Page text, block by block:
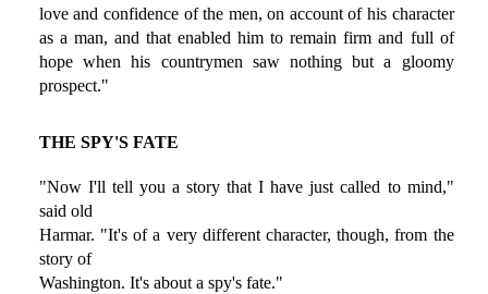
love and confidence of the men, on account of his character
as a man, and that enabled him to remain firm and full of
hope when his countrymen saw nothing but a gloomy
prospect."
THE SPY'S FATE
"Now I'll tell you a story that I have just called to mind,"
said old
Harmar. "It's of a very different character, though, from the
story of
Washington. It's about a spy's fate."